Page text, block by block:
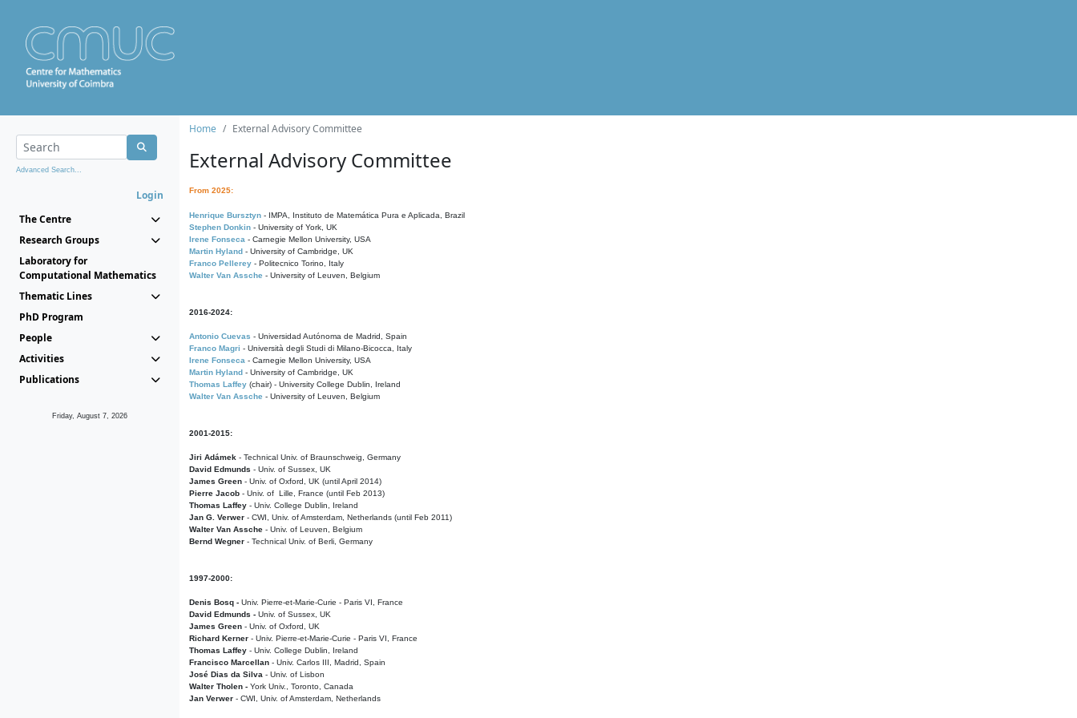
Advanced Search...
Login
The Centre
Research Groups
Laboratory for
Computational Mathematics
Thematic Lines
PhD Program
People
Activities
Publications
Friday, August 7, 2026
Home External Advisory Committee
External Advisory Committee
From 2025:
Henrique Bursztyn - IMPA, Instituto de Matemática Pura e Aplicada, Brazil
Stephen Donkin - University of York, UK
Irene Fonseca - Carnegie Mellon University, USA
Martin Hyland - University of Cambridge, UK
Franco Pellerey - Politecnico Torino, Italy
Walter Van Assche - University of Leuven, Belgium
2016-2024:
Antonio Cuevas - Universidad Autónoma de Madrid, Spain
Franco Magri - Università degli Studi di Milano-Bicocca, Italy
Irene Fonseca - Carnegie Mellon University, USA
Martin Hyland - University of Cambridge, UK
Thomas Laffey (chair) - University College Dublin, Ireland
Walter Van Assche - University of Leuven, Belgium
2001-2015:
Jiri Adámek - Technical Univ. of Braunschweig, Germany
David Edmunds - Univ. of Sussex, UK
James Green - Univ. of Oxford, UK (until April 2014)
Pierre Jacob - Univ. of Lille, France (until Feb 2013)
Thomas Laffey - Univ. College Dublin, Ireland
Jan G. Verwer - CWI, Univ. of Amsterdam, Netherlands (until Feb 2011)
Walter Van Assche - Univ. of Leuven, Belgium
Bernd Wegner - Technical Univ. of Berli, Germany
1997-2000:
Denis Bosq - Univ. Pierre-et-Marie-Curie - Paris VI, France
David Edmunds - Univ. of Sussex, UK
James Green - Univ. of Oxford, UK
Richard Kerner - Univ. Pierre-et-Marie-Curie - Paris VI, France
Thomas Laffey - Univ. College Dublin, Ireland
Francisco Marcellan - Univ. Carlos III, Madrid, Spain
José Dias da Silva - Univ. of Lisbon
Walter Tholen - York Univ., Toronto, Canada
Jan Verwer - CWI, Univ. of Amsterdam, Netherlands